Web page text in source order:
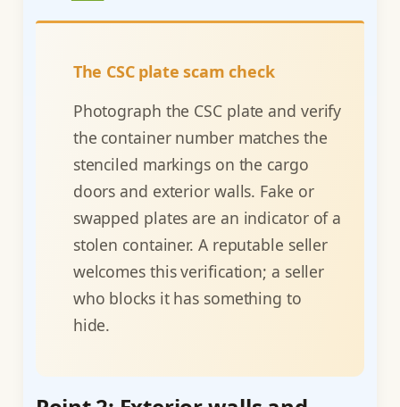
The CSC plate scam check
Photograph the CSC plate and verify
the container number matches the
stenciled markings on the cargo
doors and exterior walls. Fake or
swapped plates are an indicator of a
stolen container. A reputable seller
welcomes this verification; a seller
who blocks it has something to
hide.